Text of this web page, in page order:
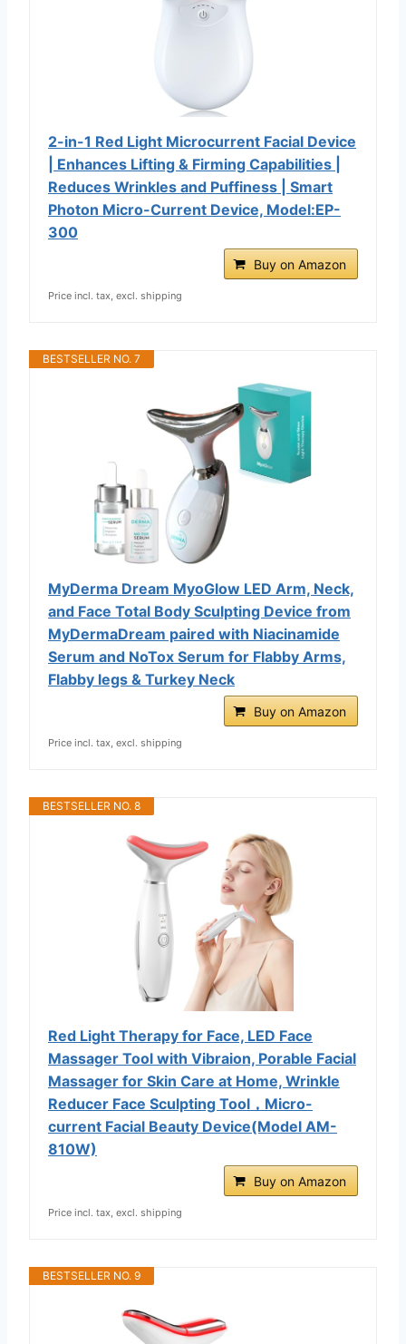
2-in-1 Red Light Microcurrent Facial Device
| Enhances Lifting & Firming Capabilities |
Reduces Wrinkles and Puffiness | Smart
Photon Micro-Current Device, Model:EP-
300
Buy on Amazon
Price incl. tax, excl. shipping
BESTSELLER NO. 7
MyDerma Dream MyoGlow LED Arm, Neck,
and Face Total Body Sculpting Device from
MyDermaDream paired with Niacinamide
Serum and NoTox Serum for Flabby Arms,
Flabby legs & Turkey Neck
Buy on Amazon
Price incl. tax, excl. shipping
BESTSELLER NO. 8
Red Light Therapy for Face, LED Face
Massager Tool with Vibraion, Porable Facial
Massager for Skin Care at Home, Wrinkle
Reducer Face Sculpting Tool，Micro-
current Facial Beauty Device(Model AM-
810W)
Buy on Amazon
Price incl. tax, excl. shipping
BESTSELLER NO. 9